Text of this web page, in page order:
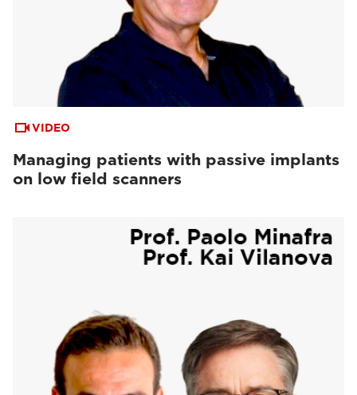
VIDEO
Managing patients with passive implants
on low field scanners